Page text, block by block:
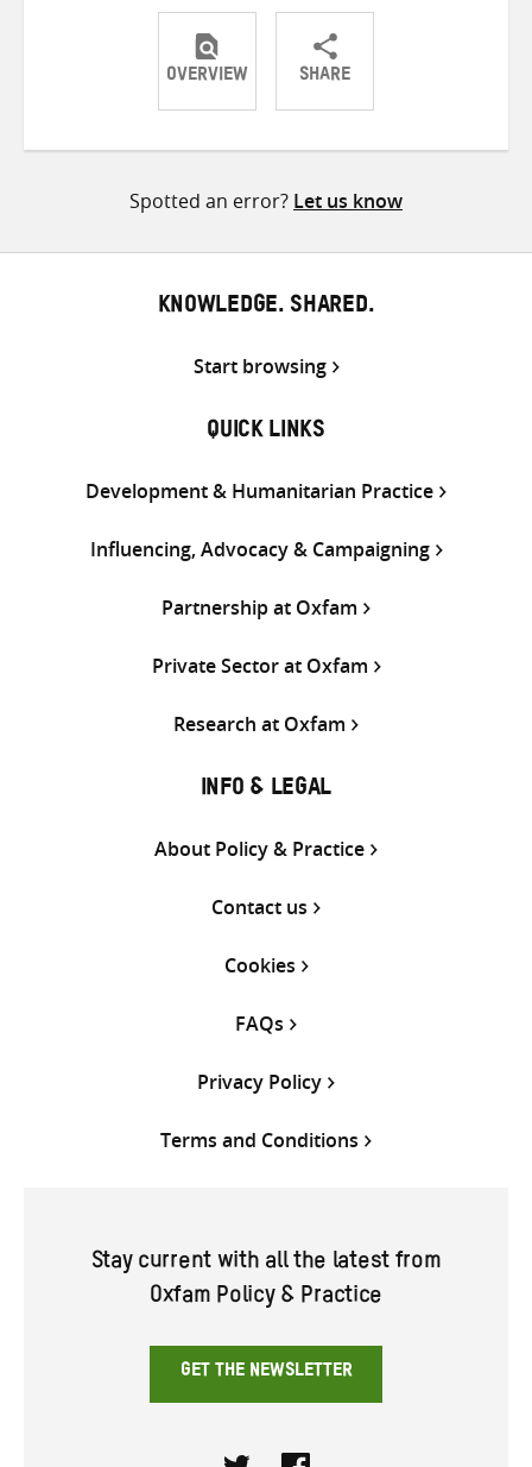
OVERVIEW SHARE
ShareShareShare
Spotted an error? Let us know
KNOWLEDGE. SHARED.
Start browsing
QUICK LINKS
Development & Humanitarian Practice
Influencing, Advocacy & Campaigning
Partnership at Oxfam
Private Sector at Oxfam
Research at Oxfam
INFO & LEGAL
About Policy & Practice
Contact us
Cookies
FAQs
Privacy Policy
Terms and Conditions
Stay current with all the latest from
Oxfam Policy & Practice
GET THE NEWSLETTER